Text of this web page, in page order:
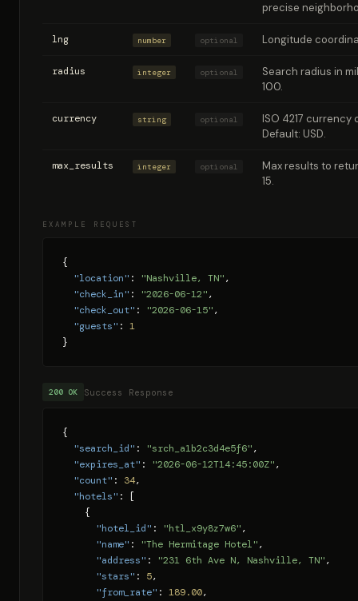
precise
lng number optional Longitude
radius integer optional
Search radius in
100.
currency string optional
ISO 4217 currency
Default: USD.
max_results integer optional
Max results to
15.
EXAMPLE REQUEST
{
"location" : "Nashville, TN",
"check_in" : "2026-06-12",
"check_out" : "2026-06-15",
"guests" : 1
}
200 OK Success Response
{
"search_id" : "srch_a1b2c3d4e5f6",
"expires_at" : "2026-06-12T14:45:00Z",
"count" : 34,
"hotels" : [
    {
"hotel_id" : "htl_x9y8z7w6",
"name" : "The Hermitage Hotel",
"address" : "231 6th Ave N, Nashville, TN",
"stars" : 5,
"from_rate" : 189.00,